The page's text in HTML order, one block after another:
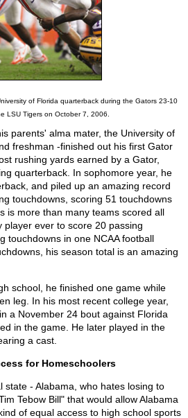
of Florida quarterback during the Gators 23-10
LSU Tigers on October 7, 2006.
parents' alma mater, the University of
freshman -finished out his first Gator
rushing yards earned by a Gator,
quarterback. In sophomore year, he
and piled up an amazing record
touchdowns, scoring 51 touchdowns
is more than many teams scored all
player ever to score 20 passing
touchdowns in one NCAA football
his season total is an amazing
school, he finished one game while
leg. In his most recent college year,
a November 24 bout against Florida
in the game. He later played in the
a cast.
for Homeschoolers
state - Alabama, who hates losing to
Tebow Bill" that would allow Alabama
of equal access to high school sports